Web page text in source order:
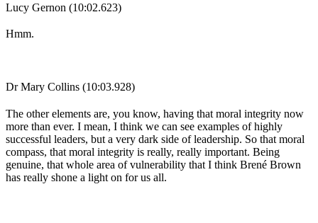
Lucy Gernon (10:02.623)
Hmm.
Dr Mary Collins (10:03.928)
The other elements are, you know, having that moral integrity now
more than ever. I mean, I think we can see examples of highly
successful leaders, but a very dark side of leadership. So that moral
compass, that moral integrity is really, really important. Being
genuine, that whole area of vulnerability that I think Brené Brown
has really shone a light on for us all.